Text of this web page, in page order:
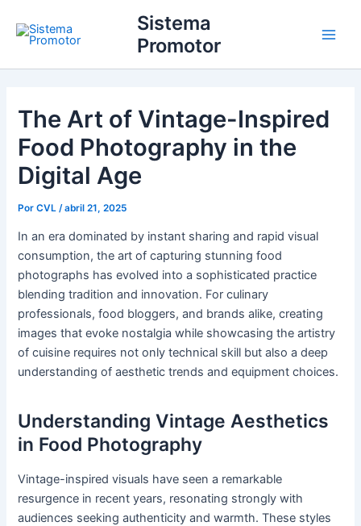
para
conteúdo
Sistema
Promotor
The Art of Vintage-Inspired
Food Photography in the
Digital Age
PorCVL/abril 21, 2025
In an era dominated by instant sharing and rapid visual
consumption, the art of capturing stunning food
photographs has evolved into a sophisticated practice
blending tradition and innovation. For culinary
professionals, food bloggers, and brands alike, creating
images that evoke nostalgia while showcasing the artistry
of cuisine requires not only technical skill but also a deep
understanding of aesthetic trends and equipment choices.
Understanding Vintage Aesthetics
in Food Photography
Vintage-inspired visuals have seen a remarkable
resurgence in recent years, resonating strongly with
audiences seeking authenticity and warmth. These styles